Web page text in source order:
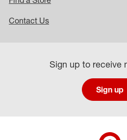
Contact Us
Sign up to receive
Sign up